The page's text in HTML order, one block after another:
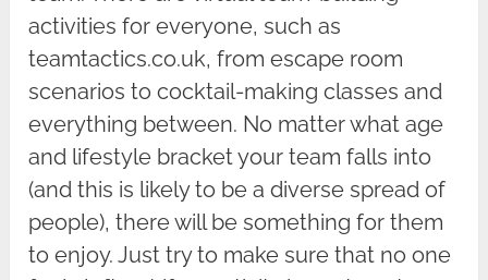
activities for everyone, such as
teamtactics.co.uk, from escape room
scenarios to cocktail-making classes and
everything between. No matter what age
and lifestyle bracket your team falls into
(and this is likely to be a diverse spread of
people), there will be something for them
to enjoy. Just try to make sure that no one